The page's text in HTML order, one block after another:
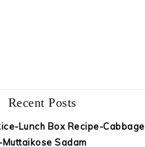
Recent Posts
Lunch Box Recipe-Cabbage
Sadam